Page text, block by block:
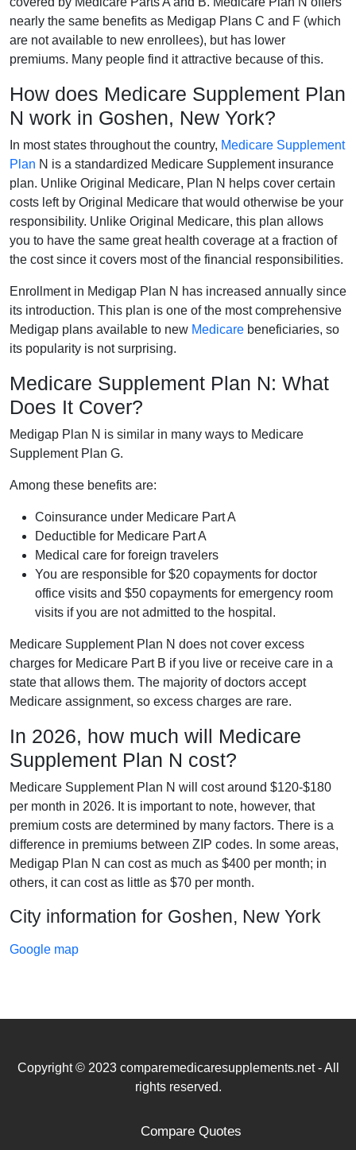
nearly the same benefits as Medigap Plans C and F (which
are not available to new enrollees), but has lower
premiums. Many people find it attractive because of this.
How does Medicare Supplement Plan
N work in Goshen, New York?
In most states throughout the country, Medicare Supplement
Plan N is a standardized Medicare Supplement insurance
plan. Unlike Original Medicare, Plan N helps cover certain
costs left by Original Medicare that would otherwise be your
responsibility. Unlike Original Medicare, this plan allows
you to have the same great health coverage at a fraction of
the cost since it covers most of the financial responsibilities.
Enrollment in Medigap Plan N has increased annually since
its introduction. This plan is one of the most comprehensive
Medigap plans available to new Medicare beneficiaries, so
its popularity is not surprising.
Medicare Supplement Plan N: What
Does It Cover?
Medigap Plan N is similar in many ways to Medicare
Supplement Plan G.
Among these benefits are:
Coinsurance under Medicare Part A
Deductible for Medicare Part A
Medical care for foreign travelers
You are responsible for $20 copayments for doctor
office visits and $50 copayments for emergency room
visits if you are not admitted to the hospital.
Medicare Supplement Plan N does not cover excess
charges for Medicare Part B if you live or receive care in a
state that allows them. The majority of doctors accept
Medicare assignment, so excess charges are rare.
In 2026, how much will Medicare
Supplement Plan N cost?
Medicare Supplement Plan N will cost around $120-$180
per month in 2026. It is important to note, however, that
premium costs are determined by many factors. There is a
difference in premiums between ZIP codes. In some areas,
Medigap Plan N can cost as much as $400 per month; in
others, it can cost as little as $70 per month.
City information for Goshen, New York
Google map
Copyright © 2023 comparemedicaresupplements.net - All
rights reserved.
Compare Quotes